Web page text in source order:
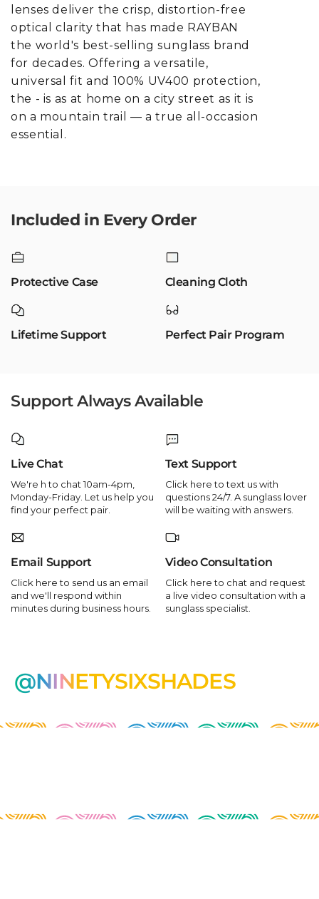
lenses deliver the crisp, distortion-free
optical clarity that has made RAYBAN
the world's best-selling sunglass brand
for decades. Offering a versatile,
universal fit and 100% UV400 protection,
the - is as at home on a city street as it is
on a mountain trail — a true all-occasion
essential.
Included in Every Order
Protective Case Cleaning Cloth
Lifetime Support Perfect Pair Program
Support Always Available
Live Chat
We're h to chat 10am-4pm,
Monday-Friday. Let us help you
find your perfect pair.
Text Support
Click here to text us with
questions 24/7. A sunglass lover
will be waiting with answers.
Email Support
Click here to send us an email
and we'll respond within
minutes during business hours.
Video Consultation
Click here to chat and request
a live video consultation with a
sunglass specialist.
@NINETYSIXSHADES